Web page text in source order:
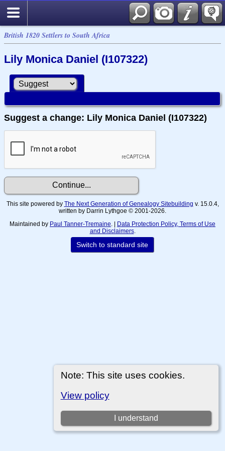
British 1820 Settlers to South Africa
Note: This site uses cookies.
View policy
I understand
Lily Monica Daniel (I107322)
Suggest a change: Lily Monica Daniel (I107322)
This site powered by The Next Generation of Genealogy Sitebuilding v. 15.0.4,
written by Darrin Lythgoe © 2001-2026.
Maintained by Paul Tanner-Tremaine . | Data Protection Policy, Terms of Use
and Disclaimers.
Switch to standard site